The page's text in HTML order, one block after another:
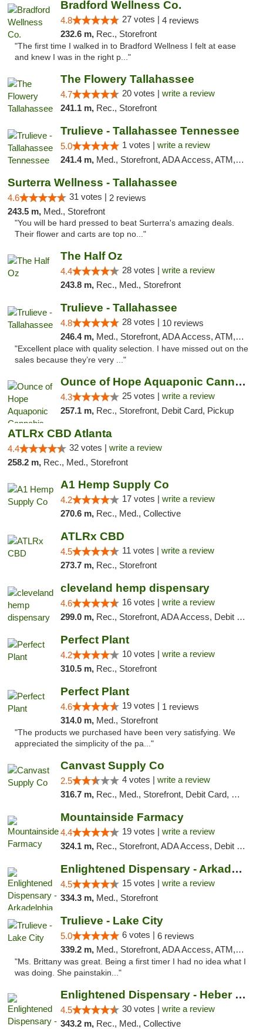
Bradford Wellness Co.
4.8 27 votes | 4 reviews
232.6 m, Rec., Storefront
"The first time I walked in to Bradford Wellness I felt at ease
and knew I was in the right p..."
The Flowery Tallahassee
4.7 20 votes | write a review
241.1 m, Rec., Storefront
Trulieve - Tallahassee Tennessee
5.0 1 votes | write a review
241.4 m, Med., Storefront, ADA Access, ATM, Debit Card, Delivery, Pickup
Surterra Wellness - Tallahassee
4.6 31 votes | 2 reviews
243.5 m, Med., Storefront
"You will be hard pressed to beat Surterra's amazing deals.
Their flower and carts are top no..."
The Half Oz
4.4 28 votes | write a review
243.8 m, Rec., Med., Storefront
Trulieve - Tallahassee
4.8 28 votes | 10 reviews
246.4 m, Med., Storefront, ADA Access, ATM, Debit Card, Delivery, Pickup
"Excellent place with quality selection. I have missed out on the
sales because they’re very ..."
Ounce of Hope Aquaponic Cannabis Co.
4.3 25 votes | write a review
257.1 m, Rec., Storefront, Debit Card, Pickup
ATLRx CBD Atlanta
4.4 32 votes | write a review
258.2 m, Rec., Med., Storefront
A1 Hemp Supply Co
4.2 17 votes | write a review
270.6 m, Rec., Med., Collective
ATLRx CBD
4.5 11 votes | write a review
273.7 m, Rec., Storefront
cleveland hemp dispensary
4.6 16 votes | write a review
299.0 m, Rec., Storefront, ADA Access, Debit Card, Pickup
Perfect Plant
4.2 10 votes | write a review
310.5 m, Rec., Storefront
Perfect Plant
4.6 19 votes | 1 reviews
314.0 m, Med., Storefront
"The products we purchased have been very satisfying. We
appreciated the simplicity of the pa..."
Canvast Supply Co
2.5 4 votes | write a review
316.7 m, Rec., Med., Storefront, Debit Card, Delivery, Pickup
Mountainside Farmacy
4.4 19 votes | write a review
324.1 m, Rec., Storefront, ADA Access, Debit Card
Enlightened Dispensary - Arkadelphia
4.5 15 votes | write a review
334.3 m, Med., Storefront
Trulieve - Lake City
5.0 6 votes | 6 reviews
339.2 m, Med., Storefront, ADA Access, ATM, Delivery, Pickup
"Ms. Brittany was great. Being a first timer I had no idea what I
was doing. She painstakin..."
Enlightened Dispensary - Heber Springs
4.5 30 votes | write a review
343.2 m, Rec., Med., Collective